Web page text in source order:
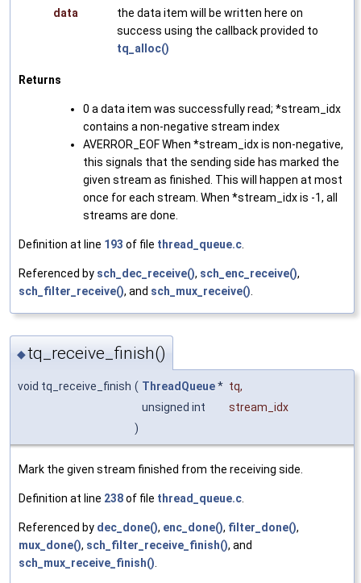
data
the data item will be written here on
success using the callback provided to
tq_alloc()
Returns
0 a data item was successfully read; *stream_idx
contains a non-negative stream index
AVERROR_EOF When *stream_idx is non-negative,
this signals that the sending side has marked the
given stream as finished. This will happen at most
once for each stream. When *stream_idx is -1, all
streams are done.
Definition at line 193 of file thread_queue.c
Referenced by sch_dec_receive(), sch_enc_receive(),
sch_filter_receive(), and sch_mux_receive()
◆tq_receive_finish()
void tq_receive_finish ( ThreadQueue* tq,
unsigned int
stream_idx
)
Mark the given stream finished from the receiving side.
Definition at line 238of file thread_queue.c.
Referenced by dec_done(), enc_done(), filter_done(),
mux_done(), sch_filter_receive_finish(), and
sch_mux_receive_finish().